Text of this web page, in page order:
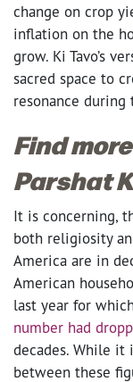
change on crop
inflation on the
grow. Ki Tavo’s
sacred space to
resonance
Find
Parshat
It is concerning,
both religiosity
America are in
American
last year for
number had
decades. While it
between these